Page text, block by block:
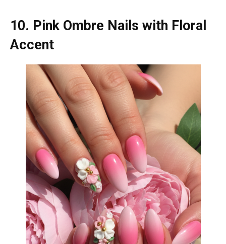
10. Pink Ombre Nails with Floral
Accent